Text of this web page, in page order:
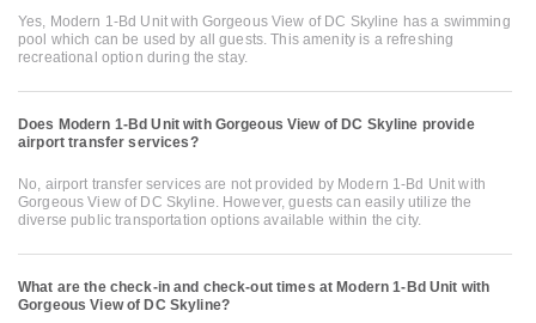
Yes, Modern 1-Bd Unit with Gorgeous View of DC Skyline has a swimming
pool which can be used by all guests. This amenity is a refreshing
recreational option during the stay.
Does Modern 1-Bd Unit with Gorgeous View of DC Skyline provide
airport transfer services?
No, airport transfer services are not provided by Modern 1-Bd Unit with
Gorgeous View of DC Skyline. However, guests can easily utilize the
diverse public transportation options available within the city.
What are the check-in and check-out times at Modern 1-Bd Unit with
Gorgeous View of DC Skyline?